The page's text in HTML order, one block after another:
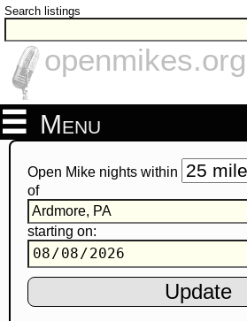
Search listings
openmikes.org
Menu
Open Mike nights within
of
starting on: